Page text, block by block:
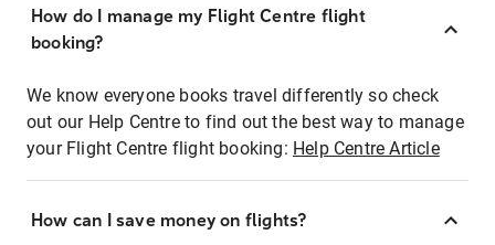
How do I manage my Flight Centre flight
booking?
We know everyone books travel differently so check
out our Help Centre to find out the best way to manage
your Flight Centre flight booking: Help Centre Article
How can I save money on flights?